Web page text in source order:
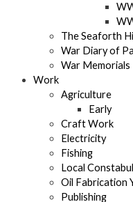
The Seaforth
War Diary of
War Memorials
Work
Agriculture
Early
Craft Work
Electricity
Fishing
Local
Oil Fabrication
Publishing